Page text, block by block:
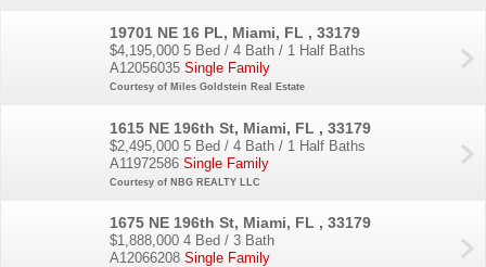
19701 NE 16 PL, Miami, FL , 33179
$4,195,000 5 Bed / 4 Bath / 1 Half Baths
A12056035 Single Family
Courtesy of Miles Goldstein Real Estate
1615 NE 196th St, Miami, FL , 33179
$2,495,000 5 Bed / 4 Bath / 1 Half Baths
A11972586 Single Family
Courtesy of NBG REALTY LLC
1675 NE 196th St, Miami, FL , 33179
$1,888,000 4 Bed / 3 Bath
A12066208 Single Family